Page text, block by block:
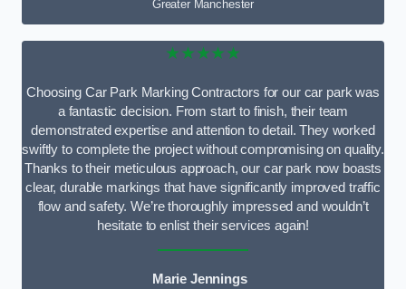
Greater Manchester
★★★★★
Choosing Car Park Marking Contractors for our car park was
a fantastic decision. From start to finish, their team
demonstrated expertise and attention to detail. They worked
swiftly to complete the project without compromising on quality.
Thanks to their meticulous approach, our car park now boasts
clear, durable markings that have significantly improved traffic
flow and safety. We’re thoroughly impressed and wouldn’t
hesitate to enlist their services again!
Marie Jennings